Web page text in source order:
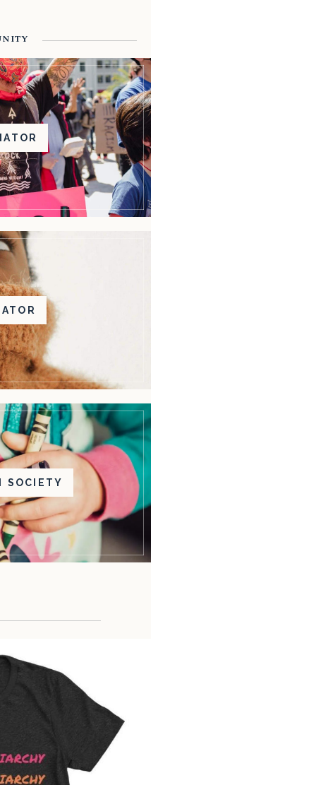
SOCIETY